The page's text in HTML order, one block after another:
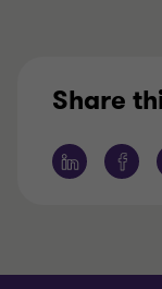
Share